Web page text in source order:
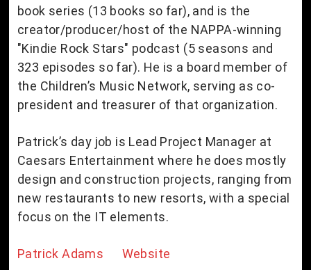
book series (13 books so far), and is the
creator/producer/host of the NAPPA-winning
"Kindie Rock Stars" podcast (5 seasons and
323 episodes so far). He is a board member of
the Children’s Music Network, serving as co-
president and treasurer of that organization.
Patrick’s day job is Lead Project Manager at
Caesars Entertainment where he does mostly
design and construction projects, ranging from
new restaurants to new resorts, with a special
focus on the IT elements.
Patrick Adams Website